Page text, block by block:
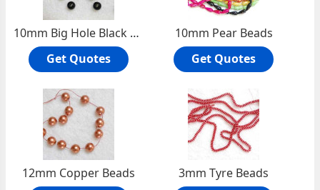
10mm Big Hole Black Pearls
Get Quotes
10mm Pear Beads
Get Quotes
12mm Copper Beads
3mm Tyre Beads